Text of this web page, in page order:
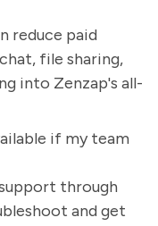
reduce paid
file sharing,
into Zenzap's all-
if my team
through
and get